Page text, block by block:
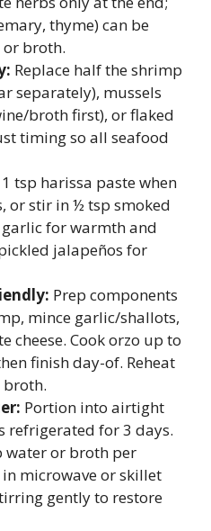
thyme) can be
broth.
Replace half the shrimp
separately), mussels
broth first), or flaked
timing so all seafood
tsp harissa paste when
or stir in ½ tsp smoked
for warmth and
jalapeños for
Prep components
mince garlic/shallots,
cheese. Cook orzo up to
finish day-of. Reheat
Portion into airtight
refrigerated for 3 days.
water or broth per
in microwave or skillet
gently to restore